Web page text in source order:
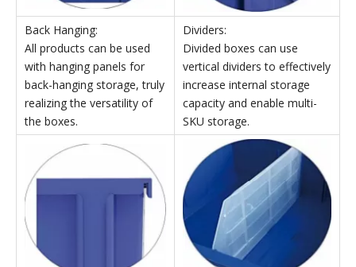
Left and Right Insertion:
Multiple boxes can be
inserted side-by-side to
form a row, greatly
improving assembly
stability.
Connection:
High-strength white support
columns can be used for top
and bottom connection,
maximizing vertical space
utilization.